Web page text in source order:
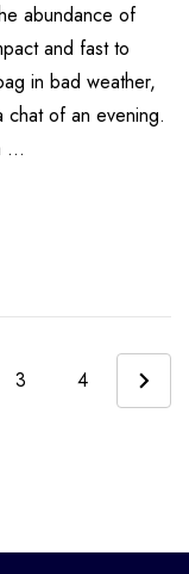
abundance of
and fast to
in bad weather,
of an evening.
…
3 4